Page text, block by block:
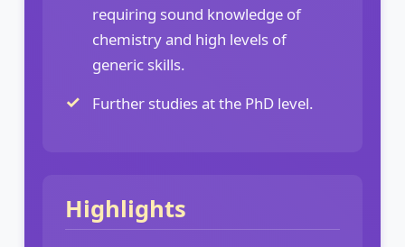
requiring sound knowledge of
chemistry and high levels of
generic skills.
Further studies at the PhD level.
Highlights